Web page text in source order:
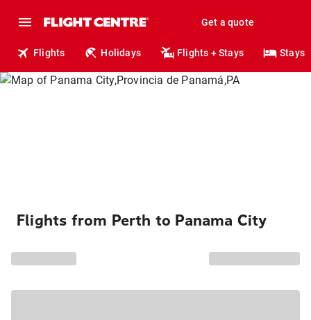
Get a quote
Flights Holidays Flights + Stays Stays
Flights from Perth to Panama City